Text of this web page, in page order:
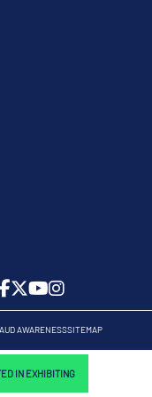
IN EXHIBITING
AWARENESSSITEMAP